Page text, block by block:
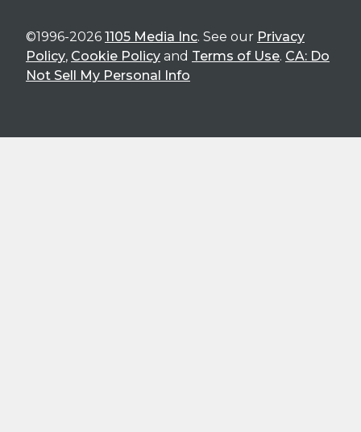
©1996-2026 1105 Media Inc. See our Privacy
Policy, Cookie Policy and Terms of Use. CA: Do
Not Sell My Personal Info